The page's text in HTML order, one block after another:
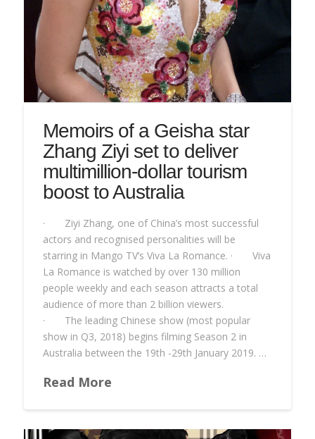
Memoirs of a Geisha star
Zhang Ziyi set to deliver
multimillion-dollar tourism
boost to Australia
· Ziyi Zhang, one of China’s most successful
actors and recognised personalities will be
starring in Mango TV’s Viva La Romance. · Viva
La Romance is watched by over 130 million
people weekly and each season attracts a total
audience of more than 2 billion viewers.
· The leading Chinese show (most popular
show in Q3, 2018) begins filming Season 2 in
Australia between the 19th -29th January 2019. …
Read More